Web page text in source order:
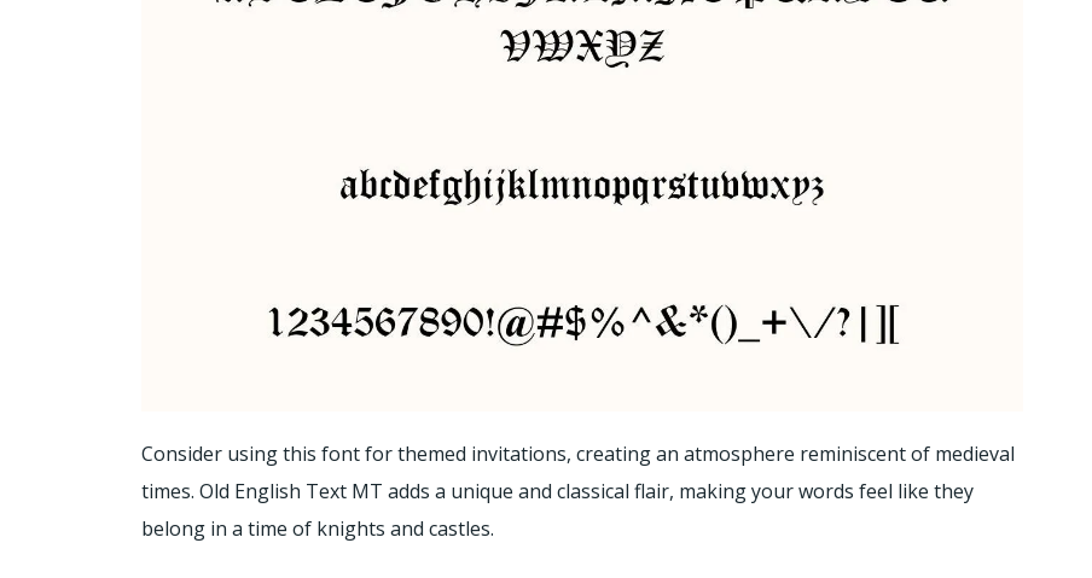
Consider using this font for themed invitations, creating an atmosphere reminiscent of medieval
times. Old English Text MT adds a unique and classical flair, making your words feel like they
belong in a time of knights and castles.